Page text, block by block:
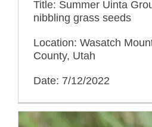
Title: Summer Uinta
nibbling grass seeds
Location: Wasatch
County, Utah
Date: 7/12/2022